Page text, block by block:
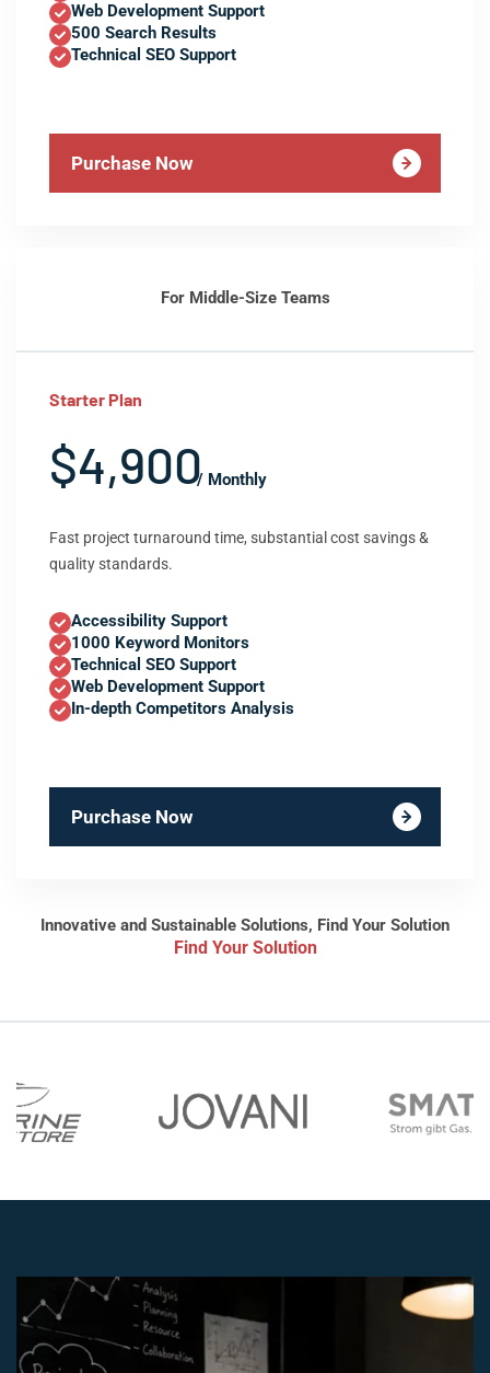
Web Development Support
500 Search Results
Technical SEO Support
Purchase Now
For Middle-Size Teams
Starter Plan
$4,900/ Monthly
Fast project turnaround time, substantial cost savings &
quality standards.
Accessibility Support
1000 Keyword Monitors
Technical SEO Support
Web Development Support
In-depth Competitors Analysis
Purchase Now
Innovative and Sustainable Solutions, Find Your Solution
Find Your Solution